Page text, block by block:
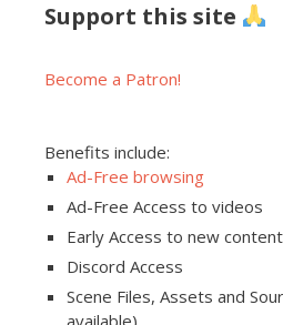
Support this site
Become a Patron!
Benefits include:
Ad-Free browsing
Ad-Free Access to videos
Early Access to new content
Discord Access
Scene Files, Assets and